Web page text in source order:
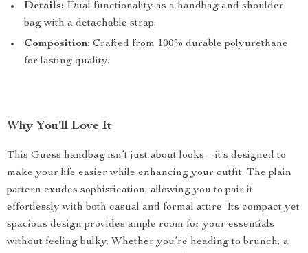
Details: Dual functionality as a handbag and shoulder
bag with a detachable strap.
Composition: Crafted from 100% durable polyurethane
for lasting quality.
Why You’ll Love It
This Guess handbag isn’t just about looks—it’s designed to
make your life easier while enhancing your outfit. The plain
pattern exudes sophistication, allowing you to pair it
effortlessly with both casual and formal attire. Its compact yet
spacious design provides ample room for your essentials
without feeling bulky. Whether you’re heading to brunch, a